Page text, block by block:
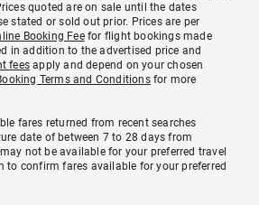
quoted are on sale until the dates
stated or sold out prior. Prices are per
Booking Feefor flight bookings made
in addition to the advertised price and
fees apply and depend on your chosen
Terms and Conditionsfor more
fares returned from recent searches
date of between 7 to 28 days from
not be available for your preferred travel
to confirm fares available for your preferred